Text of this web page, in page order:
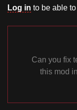
Log in to be able
Can you fix
this mod